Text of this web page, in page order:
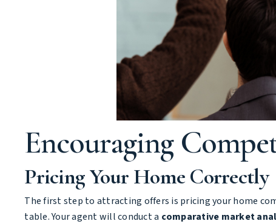
Encouraging
Pricing Your Home Correctly
The first step to attracting offers is pricing your home
table. Your agent will conduct a comparative market